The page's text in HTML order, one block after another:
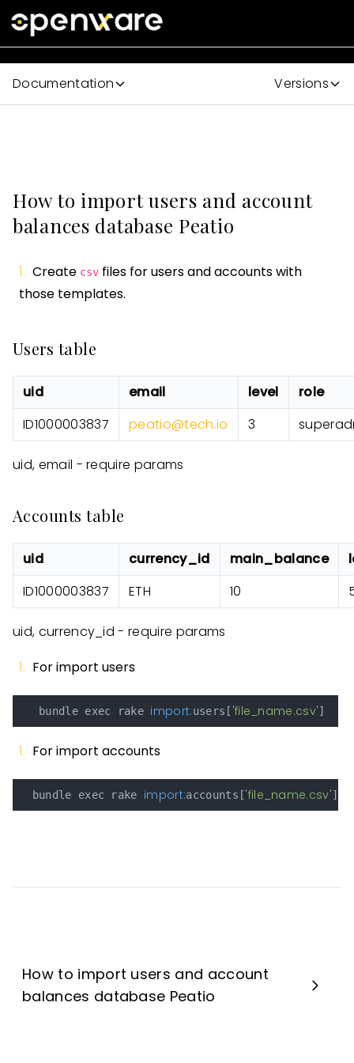
Documentation Versions
How to import users and account
balances database Peatio
How to import users and account
balances database Peatio
Create csv files for users and accounts with
those templates.
Users table
uid email level
role
ID1000003837
peatio@tech.io 3
uid, email - require params
Accounts table
uid currency_id main_balance
ID1000003837
ETH 10
uid, currency_id - require params
For import users
   bundle exec rake
import:users[ 'file_name.csv'
For import accounts
  bundle exec rake
import:accounts['file_name.csv'